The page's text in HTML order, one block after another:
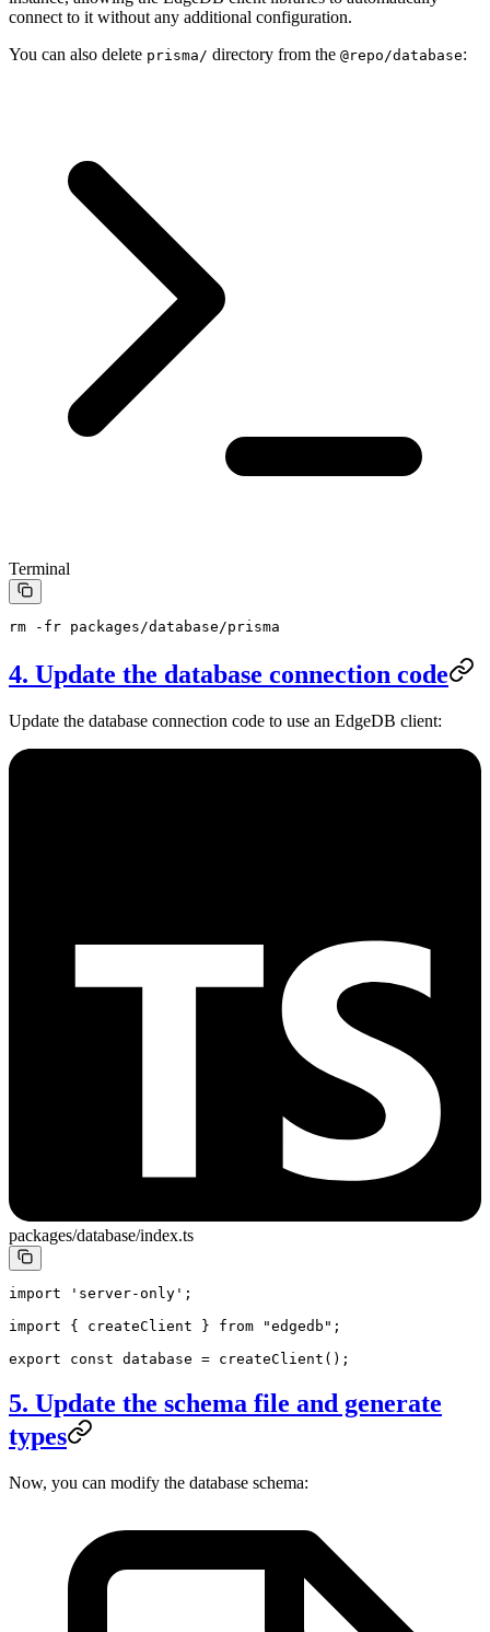
connect to it without any additional configuration.
You can also delete prisma/ directory from the @repo/database:
Terminal
rm -fr packages/database/prisma
4. Update the database connection code
Update the database connection code to use an EdgeDB client:
packages/database/index.ts
import 'server-only' ;
import { createClient } from "edgedb" ;
export const database = createClient ();
5. Update the schema file and generate
types
Now, you can modify the database schema: